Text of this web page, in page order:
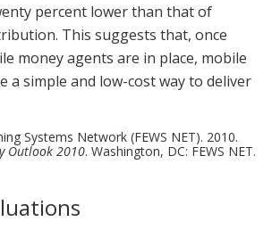
percent lower than that of
This suggests that, once
money agents are in place, mobile
a simple and low-cost way to deliver
Systems Network (FEWS NET). 2010.
Outlook 2010. Washington, DC: FEWS NET.